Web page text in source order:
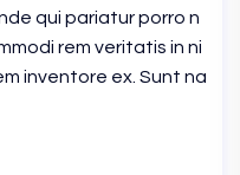
qui pariatur porro n
rem veritatis in ni
inventore ex. Sunt na